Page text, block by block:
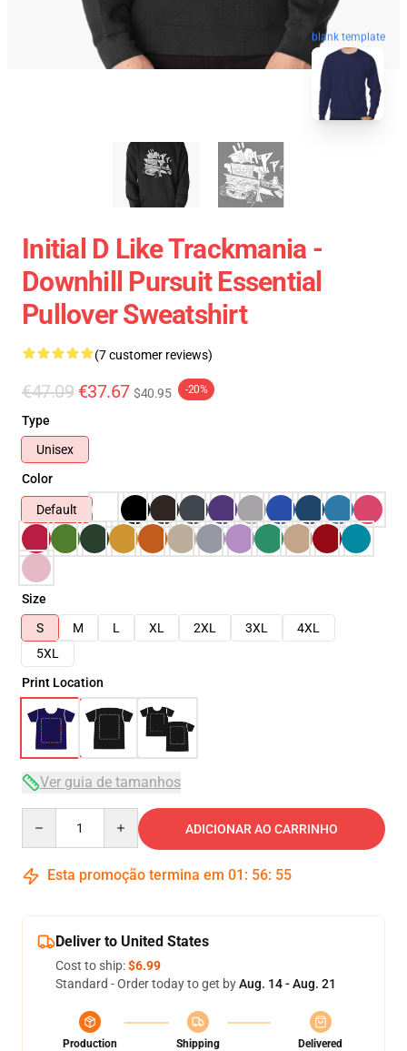
blank template
Initial D Like Trackmania -
Downhill Pursuit Essential
Pullover Sweatshirt
(7 customer reviews)
€47.09 €37.67 $40.95 -20%
Type
Unisex
Color
Default
Size
S
M L XL 2XL 3XL
4XL
5XL
Print Location
Ver guia de tamanhos
ADICIONAR AO CARRINHO
Esta promoção termina em 01 : 56: 54
Deliver to United States
Cost to ship:$6.99
Standard - Order today to get byAug. 14 - Aug. 21
Production
Shipping
Delivered